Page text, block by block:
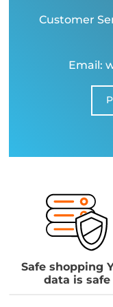
Customer
Email:
Safe shopping
data is safe